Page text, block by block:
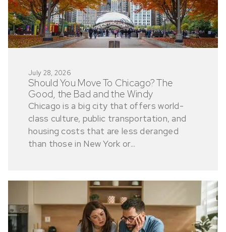
July 28, 2026
Should You Move To Chicago? The
Good, the Bad and the Windy
Chicago is a big city that offers world-
class culture, public transportation, and
housing costs that are less deranged
than those in New York or...